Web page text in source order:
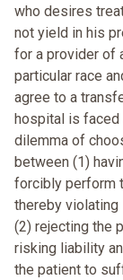
who desires
not yield in his
for a provider of
particular race
agree to a
hospital is faced
dilemma of
between (1)
forcibly perform
thereby violating
(2) rejecting the
risking liability
the patient to